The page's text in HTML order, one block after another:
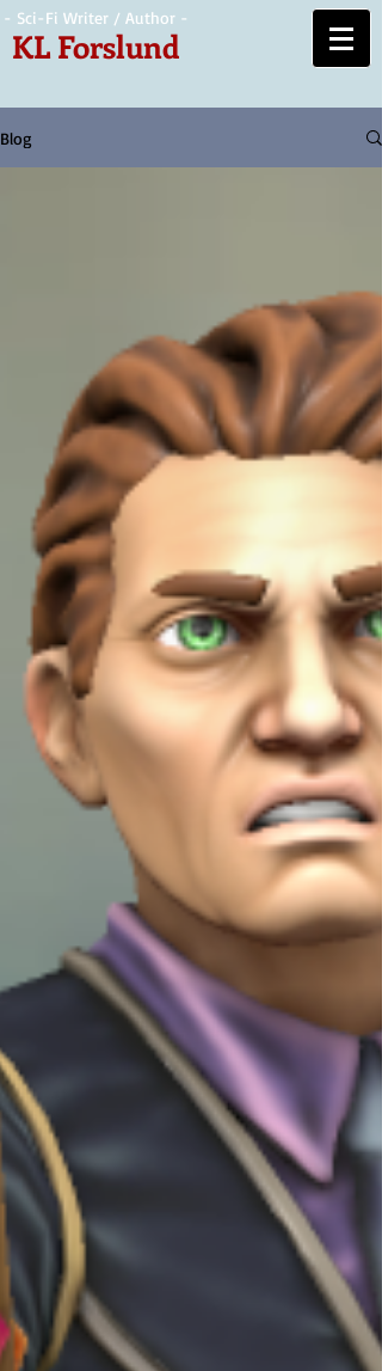
- Sci-Fi Writer / Author -
KL Forslund
Blog